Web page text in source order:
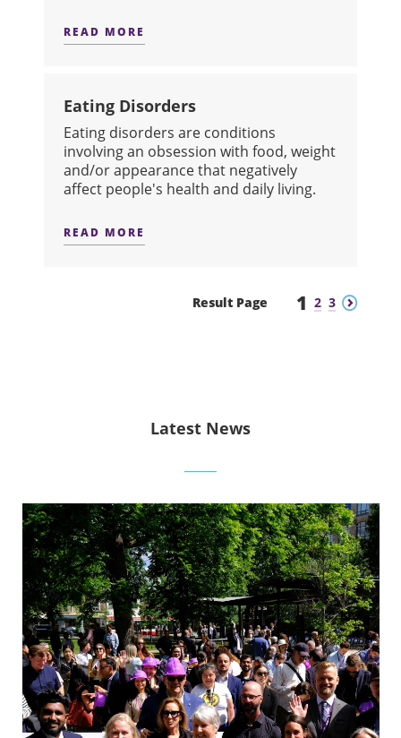
READ MORE
Eating Disorders
​Eating disorders are conditions
involving an obsession with food, weight
and/or appearance that negatively
affect people's health and daily living.
READ MORE
Result Page Previous
1 2 3 Next
Latest News